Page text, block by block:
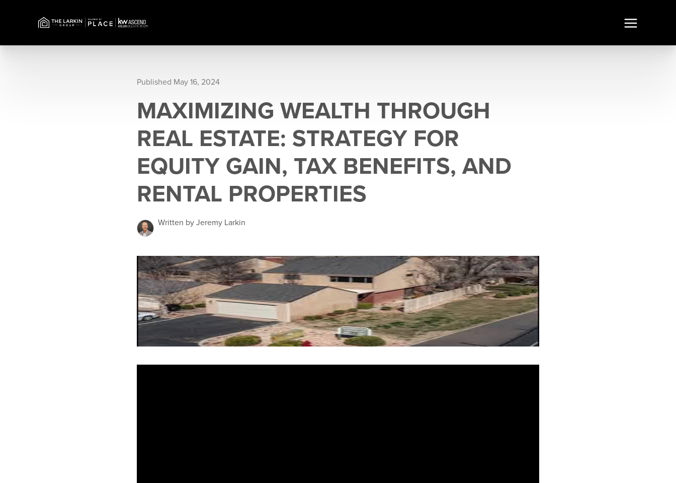
Published May 16, 2024
MAXIMIZING WEALTH THROUGH
REAL ESTATE: STRATEGY FOR
EQUITY GAIN, TAX BENEFITS, AND
RENTAL PROPERTIES
Written by Jeremy Larkin